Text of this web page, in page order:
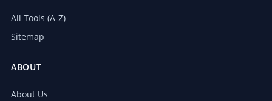
All Tools (A-Z)
Sitemap
ABOUT
About Us